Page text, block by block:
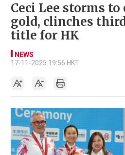
Ceci Lee storms
gold, clinches
title for HK
NEWS
17-11-2025 19:56 HKT